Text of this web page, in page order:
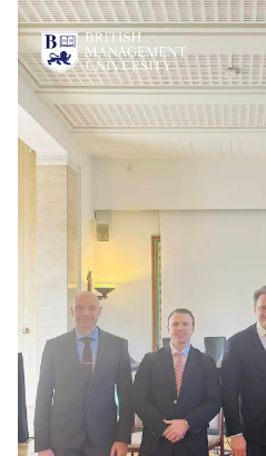
Industry
Partnership
Career
Development
Centre
Corporate
Engagement
Professional
Associations
International
Partnerships
University of
Reading
Queen
Join Our
Faculty
Non-
Academic
Vacancies